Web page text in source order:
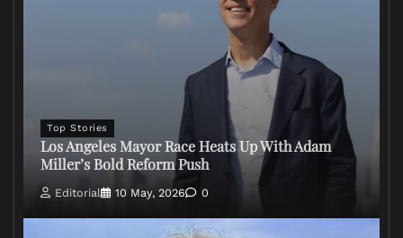
Top Stories
Los Angeles Mayor Race Heats Up With Adam
Miller’s Bold Reform Push
Editorial 10 May, 2026 0